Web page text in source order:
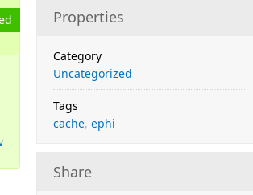
Properties
Category
Uncategorized
Tags
cache, ephi
Share